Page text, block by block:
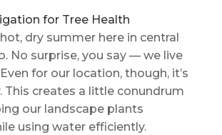
for Tree Health
hot, dry summer here in central
No surprise, you say — we live
for our location, though, it’s
This creates a little conundrum
our landscape plants
using water efficiently.